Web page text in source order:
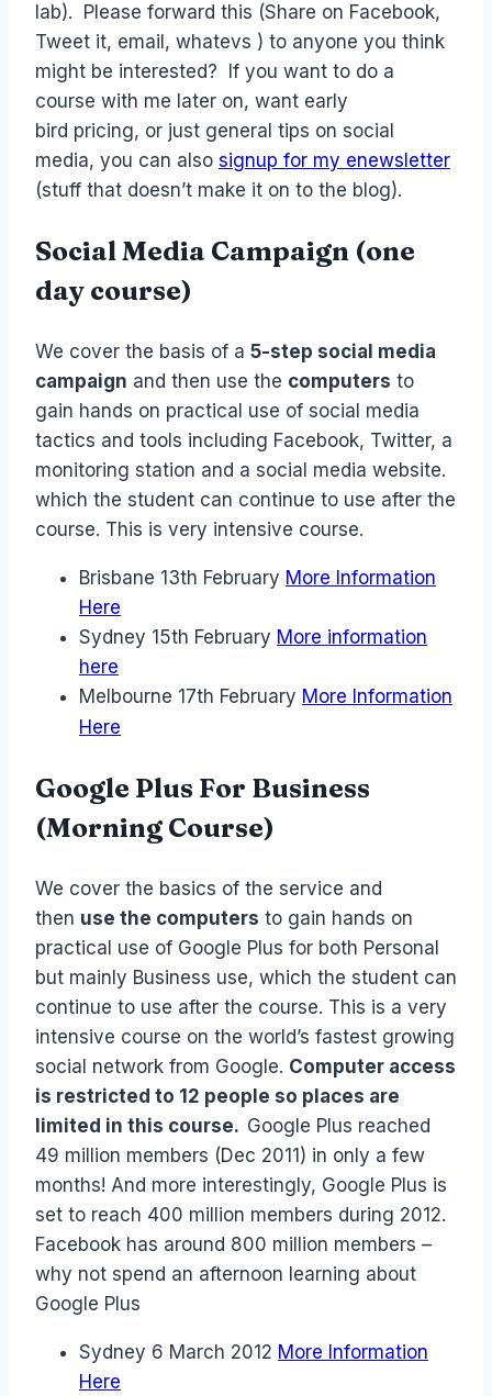
lab). Please forward this (Share on Facebook,
Tweet it, email, whatevs ) to anyone you think
might be interested? If you want to do a
course with me later on, want early
bird pricing, or just general tips on social
media, you can also signup for my enewsletter
(stuff that doesn’t make it on to the blog).
Social Media Campaign (one
day course)
We cover the basis of a 5-step social media
campaign and then use the computers to
gain hands on practical use of social media
tactics and tools including Facebook, Twitter, a
monitoring station and a social media website.
which the student can continue to use after the
course. This is very intensive course.
Brisbane 13th February More Information
Here
Sydney 15th February More information
here
Melbourne 17th February More Information
Here
Google Plus For Business
(Morning Course)
We cover the basics of the service and
then use the computers to gain hands on
practical use of Google Plus for both Personal
but mainly Business use, which the student can
continue to use after the course. This is a very
intensive course on the world’s fastest growing
social network from Google. Computer access
is restricted to 12 people so places are
limited in this course. Google Plus reached
49 million members (Dec 2011) in only a few
months! And more interestingly, Google Plus is
set to reach 400 million members during 2012.
Facebook has around 800 million members –
why not spend an afternoon learning about
Google Plus
Sydney 6 March 2012 More Information
Here